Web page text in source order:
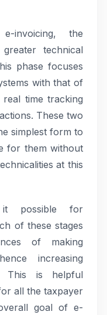
invoicing, the
technical
phase focuses
with that of
time tracking
These two
simplest form to
for them without
at this
it possible for
of these stages
of making
increasing
This is helpful
all the taxpayer
goal of e-